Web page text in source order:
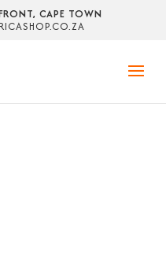
CAPE TOWN